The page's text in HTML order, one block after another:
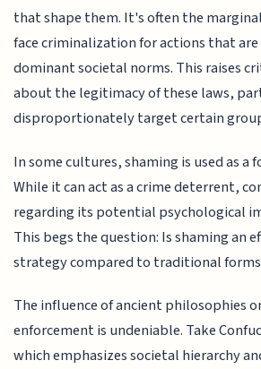
that shape them. It's often the
face criminalization for actions that
dominant societal norms. This raises
about the legitimacy of these laws,
disproportionately target certain
In some cultures, shaming is used as a
While it can act as a crime deterrent,
regarding its potential psychological
This begs the question: Is shaming an
strategy compared to traditional
The influence of ancient philosophies
enforcement is undeniable. Take
which emphasizes societal hierarchy